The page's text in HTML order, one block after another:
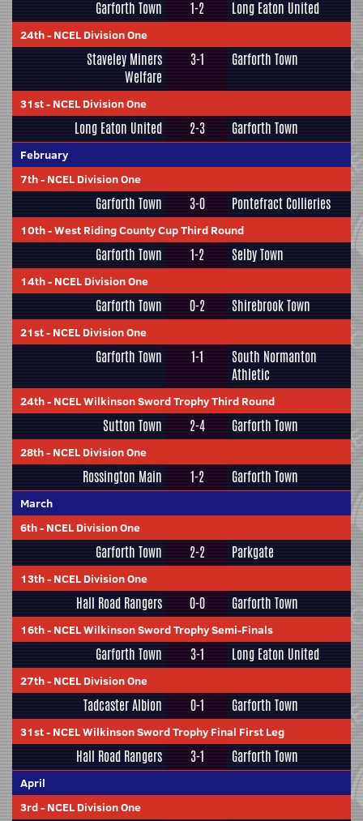
Garforth Town 1-2 Long Eaton United
24th- NCEL Division One
Staveley Miners
Welfare
3-1 Garforth Town
31st- NCEL Division One
Long Eaton United 2-3 Garforth Town
February
7th- NCEL Division One
Garforth Town 3-0 Pontefract Collieries
10th-West Riding County Cup Third Round
Garforth Town 1-2 Selby Town
14th- NCEL Division One
Garforth Town 0-2 Shirebrook Town
21st- NCEL Division One
Garforth Town 1-1
South Normanton
Athletic
24th- NCEL Wilkinson Sword Trophy Third Round
Sutton Town 2-4 Garforth Town
28th- NCEL Division One
Rossington Main 1-2 Garforth Town
March
6th- NCEL Division One
Garforth Town 2-2 Parkgate
13th- NCEL Division One
Hall Road Rangers 0-0 Garforth Town
16th- NCEL Wilkinson Sword Trophy Semi-Finals
Garforth Town 3-1 Long Eaton United
27th- NCEL Division One
Tadcaster Albion 0-1 Garforth Town
31st- NCEL Wilkinson Sword Trophy Final First Leg
Hall Road Rangers 3-1 Garforth Town
April
3rd- NCEL Division One